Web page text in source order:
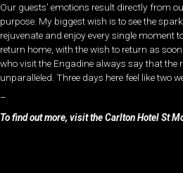
Our guests’ emotions result directly from
purpose. My biggest wish is to see the
rejuvenate and enjoy every single moment
return home, with the wish to return as
who visit the Engadine always say that the
unparalleled. Three days here feel like two
–
To find out more, visit the Carlton Hotel St